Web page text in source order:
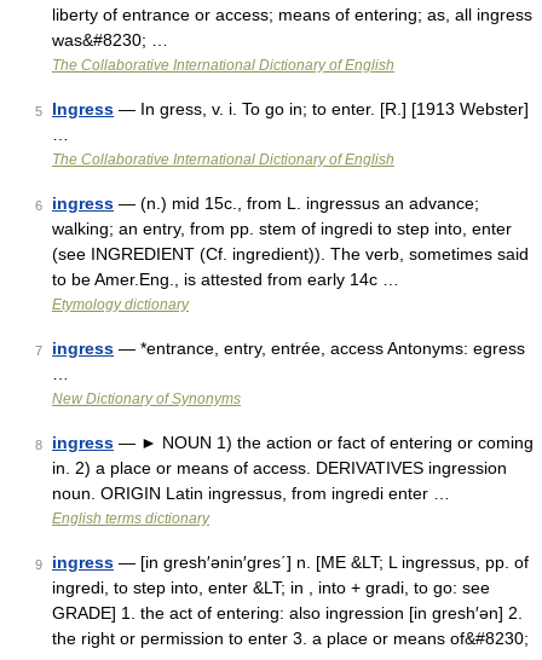
liberty of entrance or access; means of entering; as, all ingress
was&#8230; …
The Collaborative International Dictionary of English
5 Ingress — In gress, v. i. To go in; to enter. [R.] [1913 Webster]
The Collaborative International Dictionary of English
6 ingress — (n.) mid 15c., from L. ingressus an advance;
walking; an entry, from pp. stem of ingredi to step into, enter
(see INGREDIENT (Cf. ingredient)). The verb, sometimes said
to be Amer.Eng., is attested from early 14c …
Etymology dictionary
7 ingress — *entrance, entry, entrée, access Antonyms: egress
New Dictionary of Synonyms
8 ingress — ► NOUN 1) the action or fact of entering or coming
in. 2) a place or means of access. DERIVATIVES ingression
noun. ORIGIN Latin ingressus, from ingredi enter …
English terms dictionary
9 ingress — [in gresh′ənin′gres΄] n. [ME &LT; L ingressus, pp. of
ingredi, to step into, enter &LT; in , into + gradi, to go: see
GRADE] 1. the act of entering: also ingression [in gresh′ən] 2.
the right or permission to enter 3. a place or means of&#8230;